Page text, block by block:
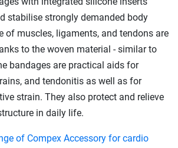
stabilise strongly demanded body
of muscles, ligaments, and tendons are
to the woven material - similar to
bandages are practical aids for
and tendonitis as well as for
strain. They also protect and relieve
in daily life.
of Compex Accessory for cardio